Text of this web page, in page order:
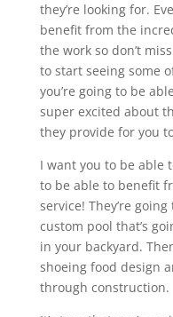
they’re looking for.
benefit from the
the work so don’t
to start seeing some
you’re going to be
super excited about
they provide for you
I want you to be able
to be able to benefit
service! They’re
custom pool that’s
in your backyard.
shoeing food design
through construction.